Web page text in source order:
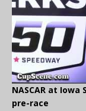
NASCAR at
pre-race